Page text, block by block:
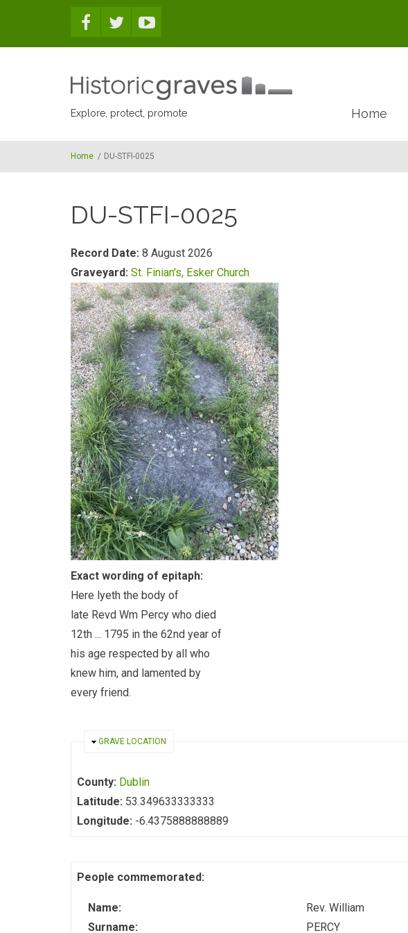
Explore, protect, promote Home
Home / DU-STFI-0025
DU-STFI-0025
Record Date: 8 August 2026
Graveyard: St. Finian's, Esker Church
Exact wording of epitaph:
Here lyeth the body of
late Revd Wm Percy who died
12th ... 1795 in the 62nd year of
his age respected by all who
knew him, and lamented by
every friend.
HIDE
GRAVE LOCATION
County: Dublin
Latitude: 53.349633333333
Longitude: -6.4375888888889
People commemorated:
Name:
Rev. William
Surname:
PERCY